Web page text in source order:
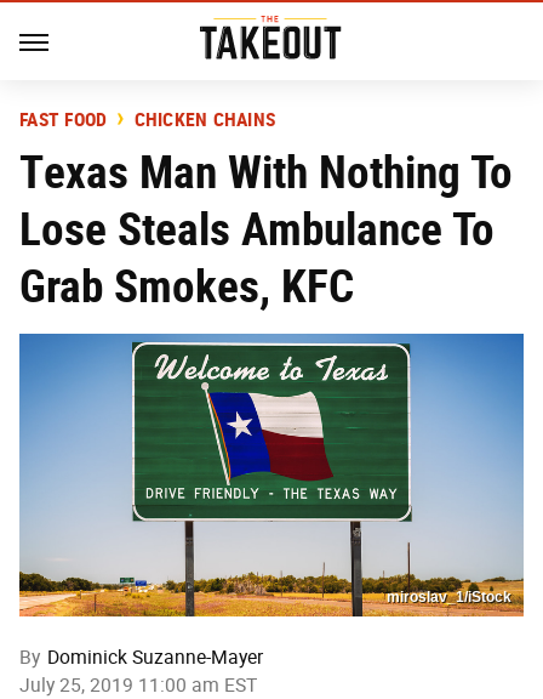
FAST FOOD CHICKEN CHAINS
Texas Man With Nothing To
Lose Steals Ambulance To
Grab Smokes, KFC
miroslav_1/iStock
By Dominick Suzanne-Mayer
July 25, 2019 11:00 am EST